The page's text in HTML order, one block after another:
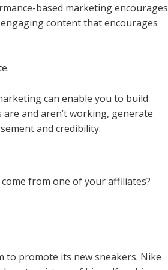
based marketing encourages
content that encourages
can enable you to build
and aren’t working, generate
and credibility.
from one of your affiliates?
to promote its new sneakers. Nike